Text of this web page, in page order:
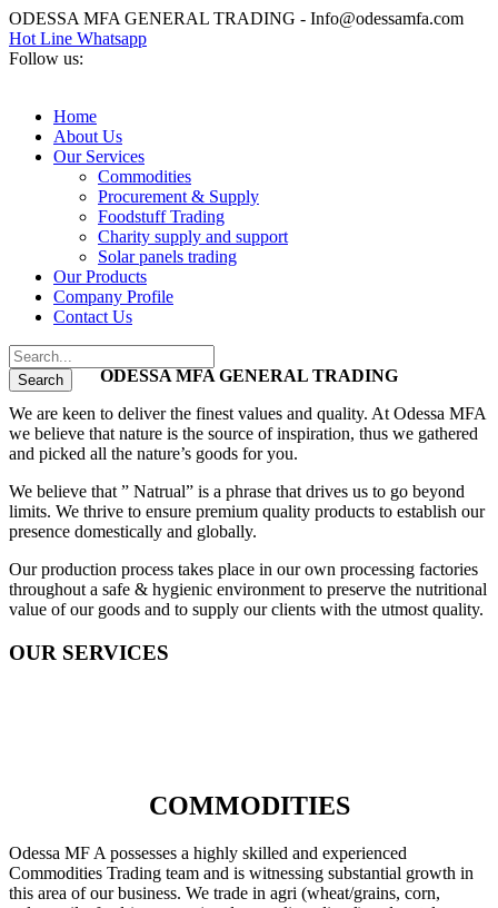
ODESSA MFA GENERAL TRADING - Info@odessamfa.com
Hot Line Whatsapp
Follow us:
Home
About Us
Our Services
Commodities
Procurement & Supply
Foodstuff Trading
Charity supply and support
Solar panels trading
Our Products
Company Profile
Contact Us
ODESSA MFA GENERAL TRADING
We are keen to deliver the finest values and quality. At Odessa MFA
we believe that nature is the source of inspiration, thus we gathered
and picked all the nature’s goods for you.
We believe that ” Natrual” is a phrase that drives us to go beyond
limits. We thrive to ensure premium quality products to establish our
presence domestically and globally.
Our production process takes place in our own processing factories
throughout a safe & hygienic environment to preserve the nutritional
value of our goods and to supply our clients with the utmost quality.
OUR SERVICES
COMMODITIES
Odessa MF A possesses a highly skilled and experienced
Commodities Trading team and is witnessing substantial growth in
this area of our business. We trade in agri (wheat/grains, corn,